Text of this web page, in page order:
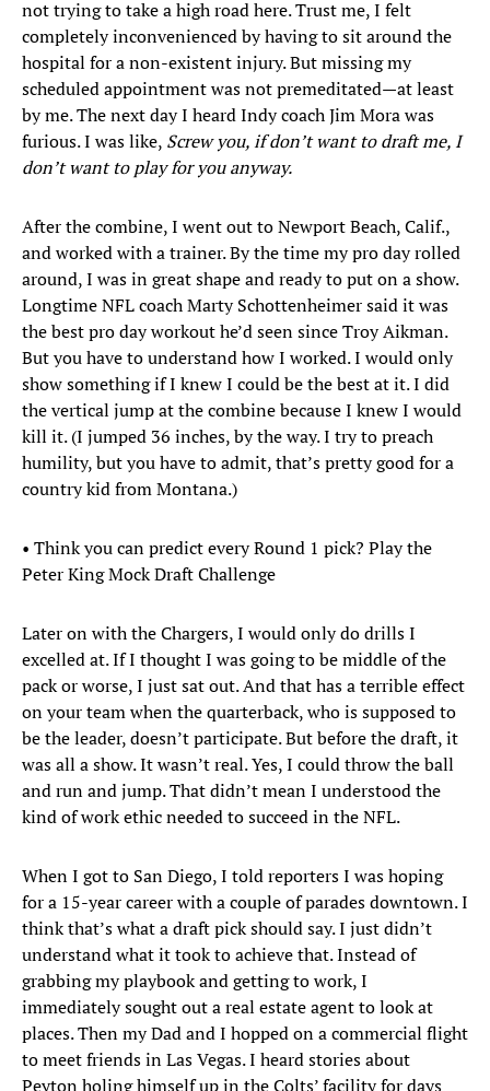
not trying to take a high road here. Trust me, I felt
completely inconvenienced by having to sit around the
hospital for a non-existent injury. But missing my
scheduled appointment was not premeditated—at least
by me. The next day I heard Indy coach Jim Mora was
furious. I was like, Screw you, if don’t want to draft me, I
don’t want to play for you anyway.
After the combine, I went out to Newport Beach, Calif.,
and worked with a trainer. By the time my pro day rolled
around, I was in great shape and ready to put on a show.
Longtime NFL coach Marty Schottenheimer said it was
the best pro day workout he’d seen since Troy Aikman.
But you have to understand how I worked. I would only
show something if I knew I could be the best at it. I did
the vertical jump at the combine because I knew I would
kill it. (I jumped 36 inches, by the way. I try to preach
humility, but you have to admit, that’s pretty good for a
country kid from Montana.)
• Think you can predict every Round 1 pick? Play the
Peter King Mock Draft Challenge
Later on with the Chargers, I would only do drills I
excelled at. If I thought I was going to be middle of the
pack or worse, I just sat out. And that has a terrible effect
on your team when the quarterback, who is supposed to
be the leader, doesn’t participate. But before the draft, it
was all a show. It wasn’t real. Yes, I could throw the ball
and run and jump. That didn’t mean I understood the
kind of work ethic needed to succeed in the NFL.
When I got to San Diego, I told reporters I was hoping
for a 15-year career with a couple of parades downtown. I
think that’s what a draft pick should say. I just didn’t
understand what it took to achieve that. Instead of
grabbing my playbook and getting to work, I
immediately sought out a real estate agent to look at
places. Then my Dad and I hopped on a commercial flight
to meet friends in Las Vegas. I heard stories about
Peyton holing himself up in the Colts’ facility for days